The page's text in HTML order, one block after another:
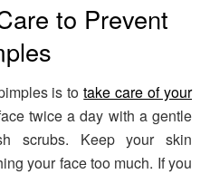
to Prevent
is totake care of your
twice a day with a gentle
scrubs. Keep your skin
your face too much. If you